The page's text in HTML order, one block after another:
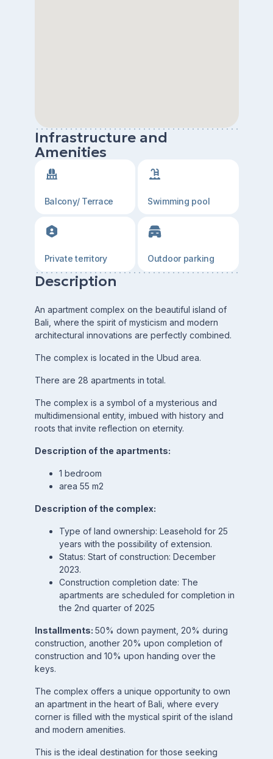
Infrastructure and
Amenities
Balcony/ Terrace Swimming pool
Private territory Outdoor parking
Description
An apartment complex on the beautiful island of
Bali, where the spirit of mysticism and modern
architectural innovations are perfectly combined.
The complex is located in the Ubud area.
There are 28 apartments in total.
The complex is a symbol of a mysterious and
multidimensional entity, imbued with history and
roots that invite reflection on eternity.
Description of the apartments:
1 bedroom
area 55 m2
Description of the complex:
Type of land ownership: Leasehold for 25
years with the possibility of extension.
Status: Start of construction: December
2023.
Construction completion date: The
apartments are scheduled for completion in
the 2nd quarter of 2025
Installments: 50% down payment, 20% during
construction, another 20% upon completion of
construction and 10% upon handing over the
keys.
The complex offers a unique opportunity to own
an apartment in the heart of Bali, where every
corner is filled with the mystical spirit of the island
and modern amenities.
This is the ideal destination for those seeking